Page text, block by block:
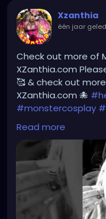
#gothchick
#darkpop#evilpop
#gothic #gothgirl
#gothicstyle
#gothicgirl #metal
#steampunkgirl
#Dominantwoman
Xzanthia
één jaar
Check out more of
XZanthia.com
🥰 & check out
XZanthia.com 🐙
#monstercosplay
#dommymommy
#clowncore
#darkpop
#dark#creepyart
#gothaesthetic
#steampunkgirl#art
https://
feature=share
Read more